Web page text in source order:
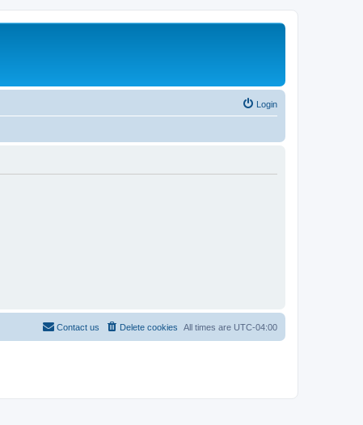
Login
All times are UTC-04:00
Delete cookies
Contact us